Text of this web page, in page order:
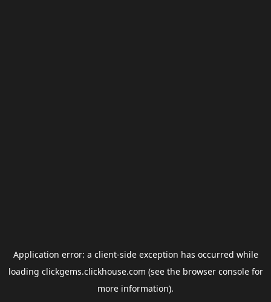
Application error: a client-side exception has occurred while
loading clickgems.clickhouse.com (see the browser consolefor
more information).